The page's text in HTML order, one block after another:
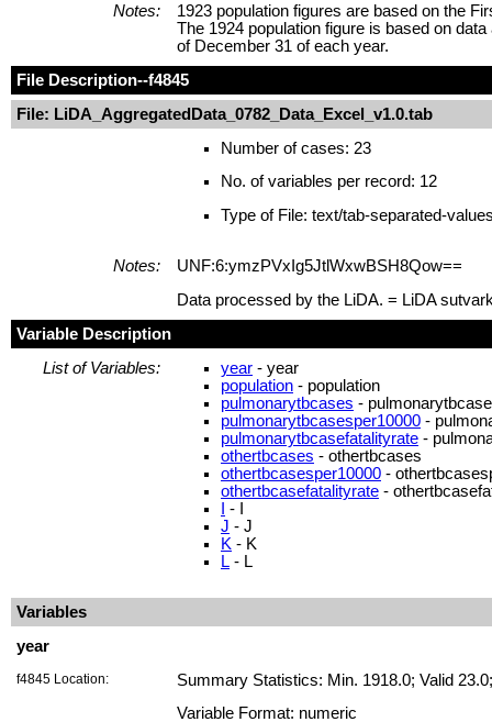
Notes:
1923 population figures are based on the
The 1924 population figure is based on
of December 31 of each year.
File Description--f4845
File: LiDA_AggregatedData_0782_Data_Excel_v1.0.tab
Number of cases: 23
No. of variables per record: 12
Type of File: text/tab-separated-
Notes:
UNF:6:ymzPVxIg5JtlWxwBSH8Qow==
Data processed by the LiDA. = LiDA
Variable Description
List of Variables:
year - year
population - population
pulmonarytbcases -
pulmonarytbcasesper10000 -
pulmonarytbcasefatalityrate -
othertbcases - othertbcases
othertbcasesper10000 -
othertbcasefatalityrate -
I - I
J - J
K - K
L - L
Variables
year
f4845 Location:
Summary Statistics: Min. 1918.0; Valid
Variable Format: numeric